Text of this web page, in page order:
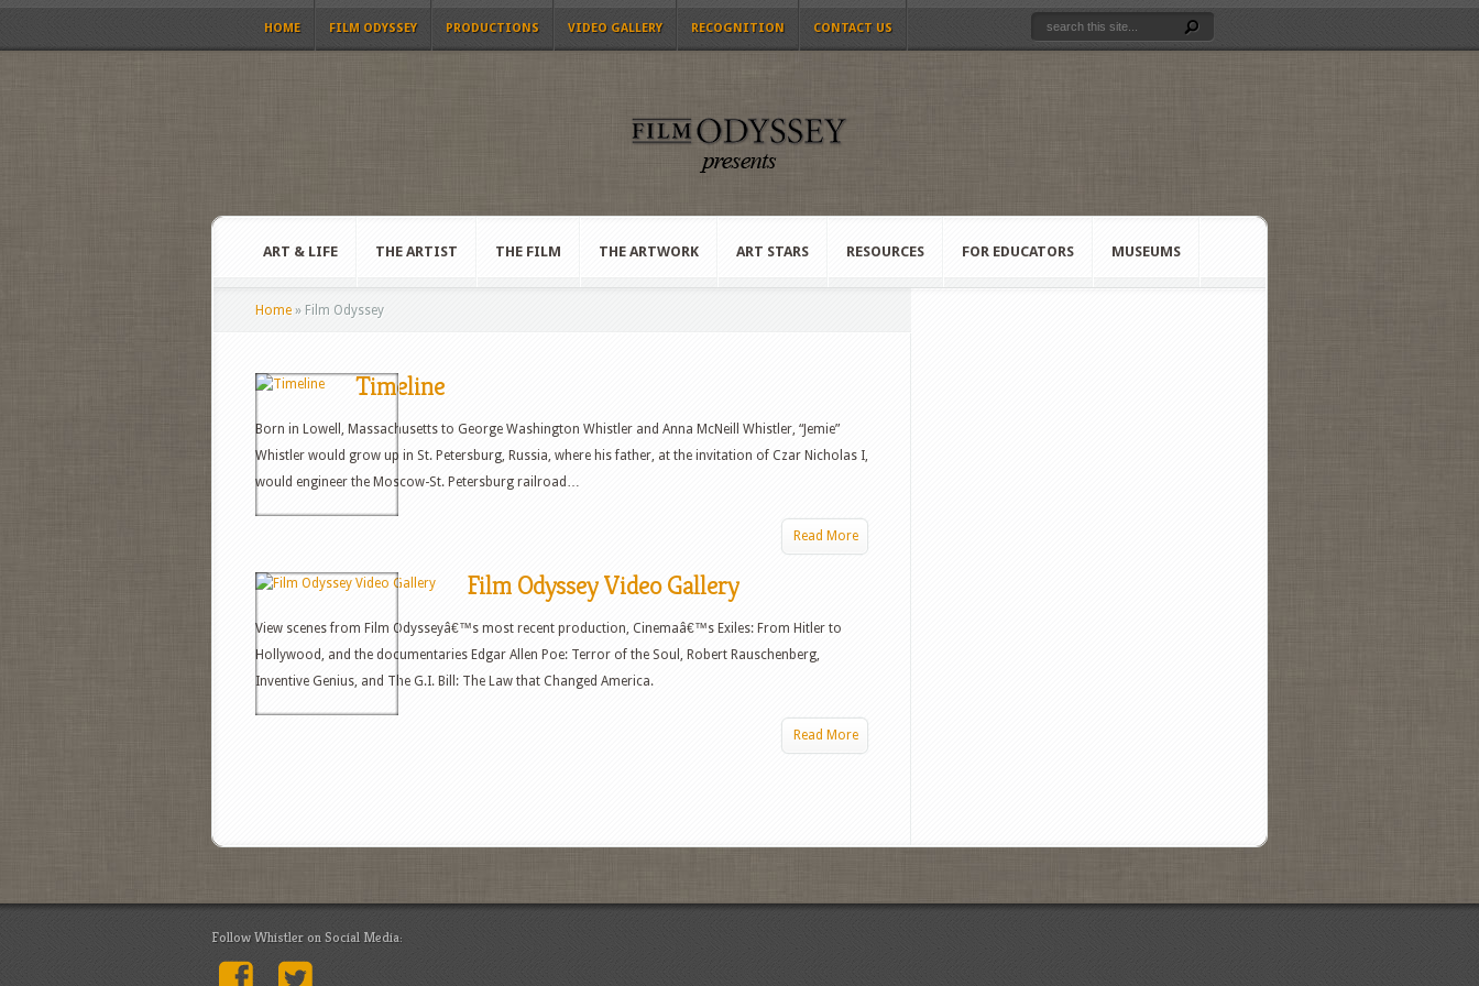
HOME FILM ODYSSEY PRODUCTIONS VIDEO GALLERY RECOGNITION CONTACT US
ART & LIFE THE ARTIST THE FILM THE ARTWORK ART STARS RESOURCES FOR EDUCATORS MUSEUMS
Home » Film Odyssey
Timeline
Born in Lowell, Massachusetts to George Washington Whistler and Anna McNeill Whistler, “Jemie”
Whistler would grow up in St. Petersburg, Russia, where his father, at the invitation of Czar Nicholas I,
would engineer the Moscow-St. Petersburg railroad…
Read More
Film Odyssey Video Gallery
View scenes from Film Odysseyâ€™s most recent production, Cinemaâ€™s Exiles: From Hitler to
Hollywood, and the documentaries Edgar Allen Poe: Terror of the Soul, Robert Rauschenberg,
Inventive Genius, and The G.I. Bill: The Law that Changed America.
Read More
Follow Whistler on Social Media: